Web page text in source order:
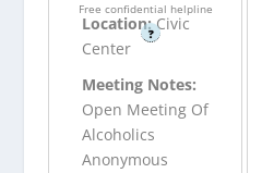
Free confidential helpline
?
Location:Civic
Center
Meeting Notes:
Open Meeting Of
Alcoholics
Anonymous